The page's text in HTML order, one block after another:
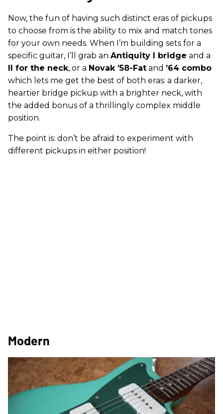
Now, the fun of having such distinct eras of pickups
to choose from is the ability to mix and match tones
for your own needs. When I’m building sets for a
specific guitar, I’ll grab an Antiquity I bridge and a
II for the neck, or a Novak ’58-Fat and ’64 combo
which lets me get the best of both eras: a darker,
heartier bridge pickup with a brighter neck, with
the added bonus of a thrillingly complex middle
position.
The point is: don’t be afraid to experiment with
different pickups in either position!
Modern